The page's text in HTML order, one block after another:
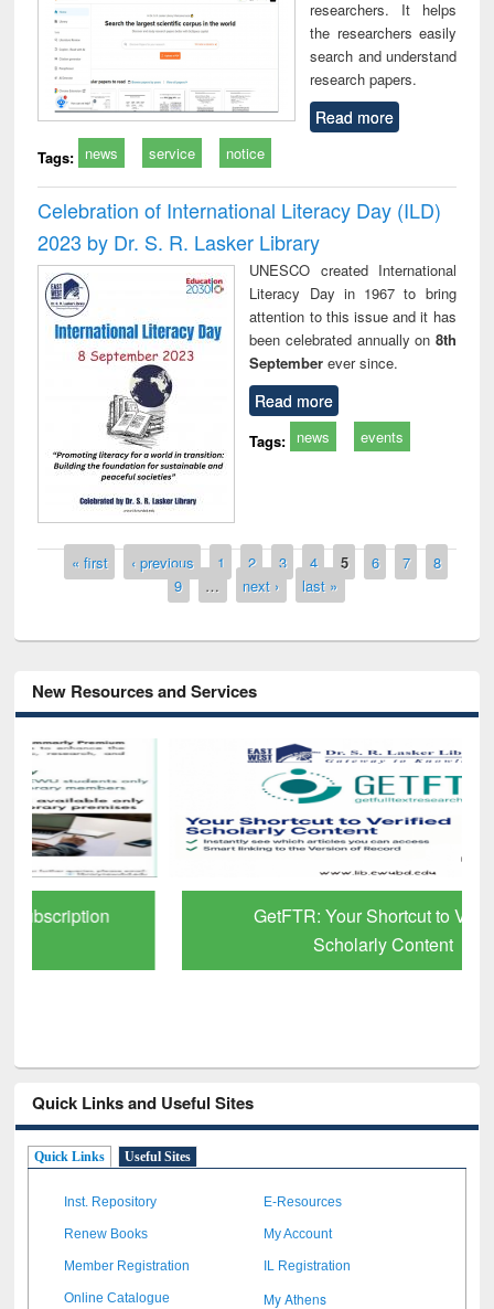
researchers. It helps
the researchers easily
search and understand
research papers.
Read more
Tags: news service notice
Celebration of International Literacy Day (ILD)
2023 by Dr. S. R. Lasker Library
UNESCO created International
Literacy Day in 1967 to bring
attention to this issue and it has
been celebrated annually on 8th
Septemberever since.
Read more
Tags: news events
Pages
« first ‹ previous 1 2 3 4 5 6 7
8
9
… next › last »
New Resources and Services
GetFTR: Your Shortcut to Verified
Scholarly Content
Quick Links and Useful Sites
Quick Links Useful Sites
Inst. Repository E-Resources
Renew Books My Account
Member Registration IL Registration
Online Catalogue My Athens